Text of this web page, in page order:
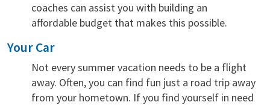
coaches can assist you with building an
affordable budget that makes this possible.
Your Car
Not every summer vacation needs to be a flight
away. Often, you can find fun just a road trip away
from your hometown. If you find yourself in need